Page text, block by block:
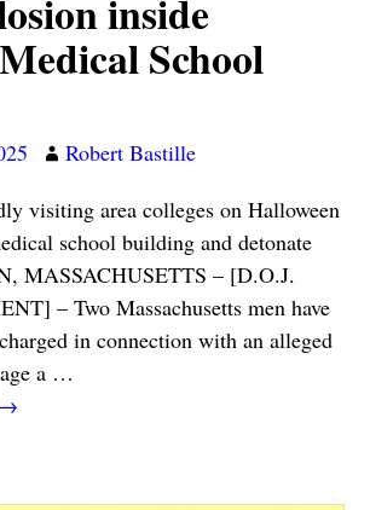
inside
School
Robert Bastille
visiting area colleges on Halloween
school building and detonate
MASSACHUSETTS – [D.O.J.
– Two Massachusetts men have
in connection with an alleged
a …
→